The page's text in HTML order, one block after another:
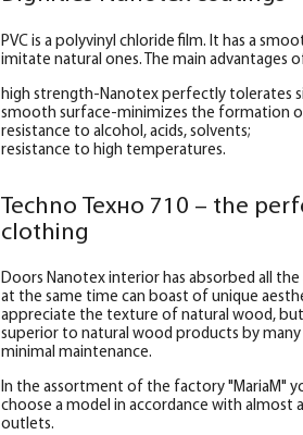
PVC is a polyvinyl chloride film. It has a
imitate natural ones. The main advantages
high strength-Nanotex perfectly tolerates
smooth surface-minimizes the formation
resistance to alcohol, acids, solvents;
resistance to high temperatures.
Techno Техно 710 – the
clothing
Doors Nanotex interior has absorbed all
at the same time can boast of unique
appreciate the texture of natural wood,
superior to natural wood products by
minimal maintenance.
In the assortment of the factory "MariaM"
choose a model in accordance with almost
outlets.